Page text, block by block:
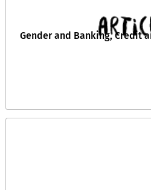
Gender and Banking, Credit